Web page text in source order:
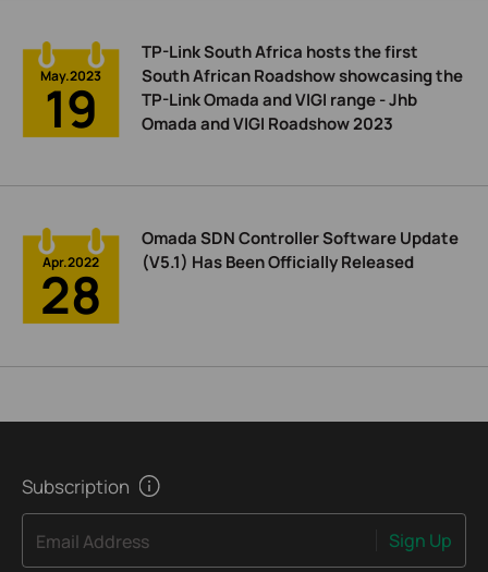
May.2023
19
TP-Link South Africa hosts the first
South African Roadshow showcasing the
TP-Link Omada and VIGI range - Jhb
Omada and VIGI Roadshow 2023
Apr.2022
28
Omada SDN Controller Software Update
(V5.1) Has Been Officially Released
Subscription
Email Address Sign Up